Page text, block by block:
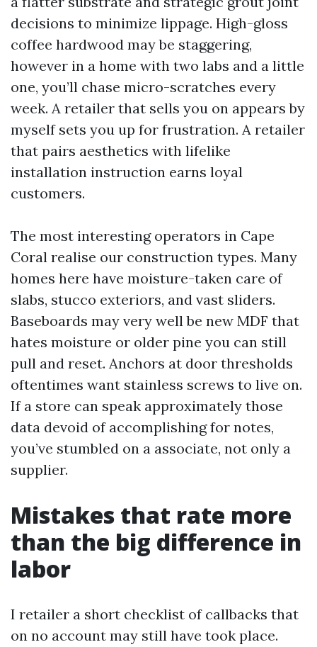
decisions to minimize lippage. High-gloss
coffee hardwood may be staggering,
however in a home with two labs and a little
one, you’ll chase micro-scratches every
week. A retailer that sells you on appears by
myself sets you up for frustration. A retailer
that pairs aesthetics with lifelike
installation instruction earns loyal
customers.
The most interesting operators in Cape
Coral realise our construction types. Many
homes here have moisture-taken care of
slabs, stucco exteriors, and vast sliders.
Baseboards may very well be new MDF that
hates moisture or older pine you can still
pull and reset. Anchors at door thresholds
oftentimes want stainless screws to live on.
If a store can speak approximately those
data devoid of accomplishing for notes,
you’ve stumbled on a associate, not only a
supplier.
Mistakes that rate more
than the big difference in
labor
I retailer a short checklist of callbacks that
on no account may still have took place.